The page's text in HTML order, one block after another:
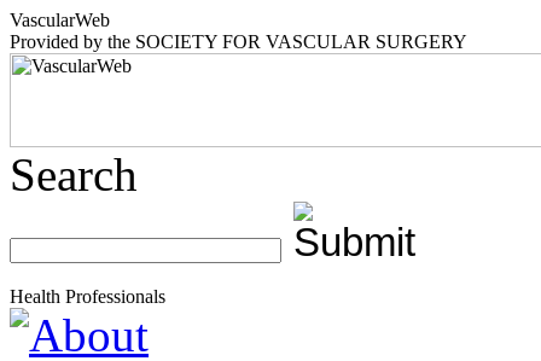
VascularWeb
Provided by the SOCIETY FOR VASCULAR SURGERY
Search
Health Professionals